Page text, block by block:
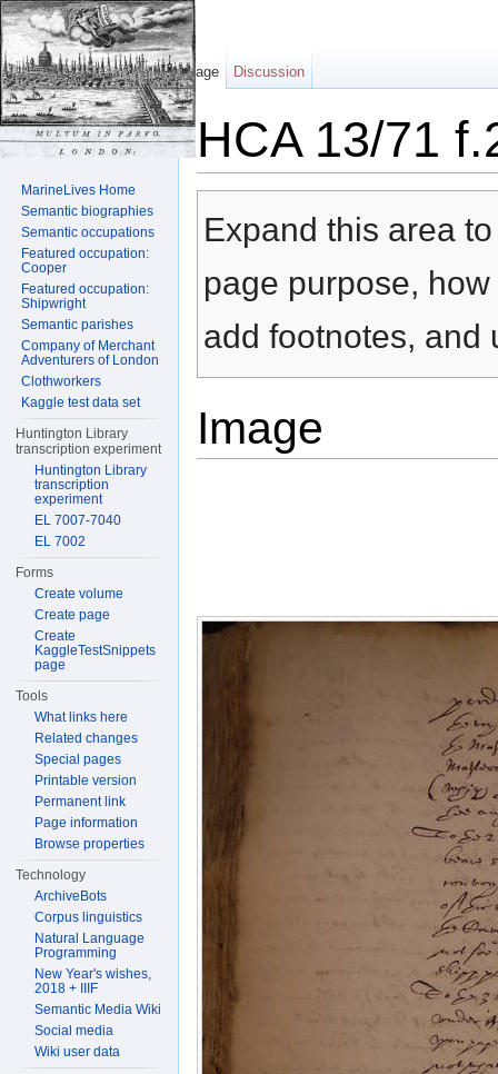
HCA 13/71
Expand this area
page purpose,
add footnotes, and
Image
Page Discussion
MarineLives Home
Semantic biographies
Semantic occupations
Featured occupation:
Cooper
Featured occupation:
Shipwright
Semantic parishes
Company of Merchant
Adventurers of London
Clothworkers
Kaggle test data set
Huntington Library
transcription experiment
Huntington Library
transcription
experiment
EL 7007-7040
EL 7002
Forms
Create volume
Create page
Create
KaggleTestSnippets
page
Tools
What links here
Related changes
Special pages
Printable version
Permanent link
Page information
Browse properties
Technology
ArchiveBots
Corpus linguistics
Natural Language
Programming
New Year's wishes,
2018 + IIIF
Semantic Media Wiki
Social media
Wiki user data